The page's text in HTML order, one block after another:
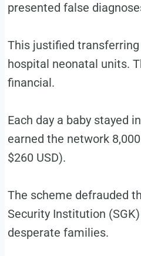
presented false
This justified
hospital neonatal units.
financial.
Each day a baby stayed
earned the network
$260 USD).
The scheme defrauded
Security Institution
desperate families.